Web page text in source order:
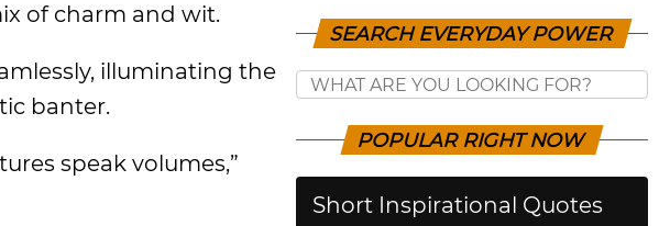
of charm and wit.
illuminating the
banter.
speak volumes,”
SEARCH EVERYDAY POWER
POPULAR RIGHT NOW
Short Inspirational Quotes